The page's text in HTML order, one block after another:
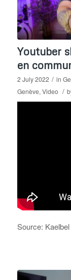
Youtuber
en
2 July 2022 / in
Genève, Video /
Source: